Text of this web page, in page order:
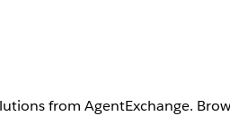
from AgentExchange.